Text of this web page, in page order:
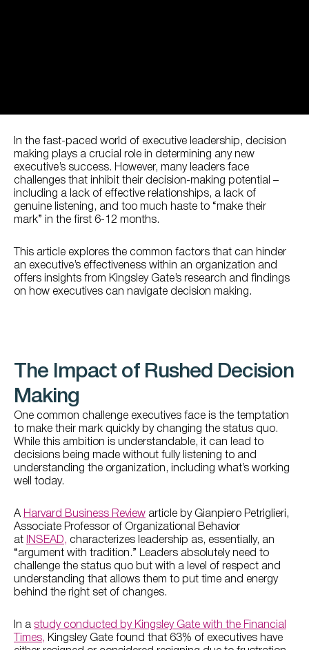
In the fast-paced world of executive leadership, decision
making plays a crucial role in determining any new
executive’s success. However, many leaders face
challenges that inhibit their decision-making potential –
including a lack of effective relationships, a lack of
genuine listening, and too much haste to “make their
mark” in the first 6-12 months.
This article explores the common factors that can hinder
an executive’s effectiveness within an organization and
offers insights from Kingsley Gate’s research and findings
on how executives can navigate decision making.
The Impact of Rushed Decision
Making
One common challenge executives face is the temptation
to make their mark quickly by changing the status quo.
While this ambition is understandable, it can lead to
decisions being made without fully listening to and
understanding the organization, including what’s working
well today.
A Harvard Business Review article by Gianpiero Petriglieri,
Associate Professor of Organizational Behavior
at
INSEAD, characterizes leadership as, essentially, an
“argument with tradition.” Leaders absolutely need to
challenge the status quo but with a level of respect and
understanding that allows them to put time and energy
behind the right set of changes.
In a study conducted by Kingsley Gate with the Financial
Times, Kingsley Gate found that 63% of executives have